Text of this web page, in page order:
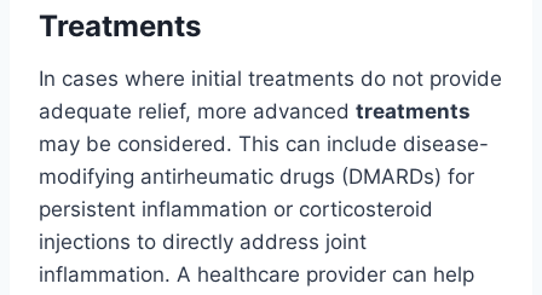
Treatments
In cases where initial treatments do not provide
adequate relief, more advanced treatments
may be considered. This can include disease-
modifying antirheumatic drugs (DMARDs) for
persistent inflammation or corticosteroid
injections to directly address joint
inflammation. A healthcare provider can help